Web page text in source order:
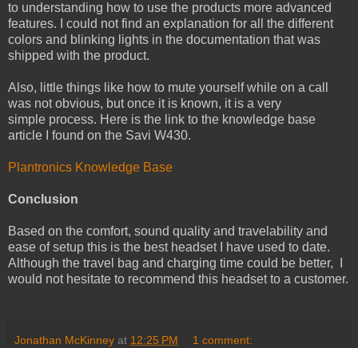
to understanding how to use the products more advanced
features. I could not find an explanation for all the different
colors and blinking lights in the documentation that was
shipped with the product.
Also, little things like how to mute yourself while on a call
was not obvious, but once it is known, it is a very
simple process. Here is the link to the knowledge base
article I found on the Savi W430.
Plantronics Knowledge Base
Conclusion
Based on the comfort, sound quality and travelability and
ease of setup this is the best headset I have used to date.
Although the travel bag and charging time could be better, I
would not hesitate to recommend this headset to a customer.
Jonathan McKinney at 12:25 PM 1 comment: